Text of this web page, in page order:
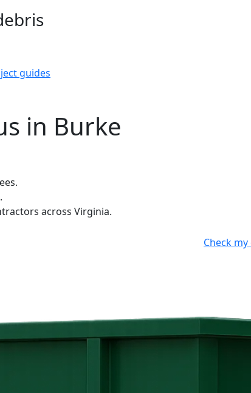
guides
in Burke
across Virginia.
Check